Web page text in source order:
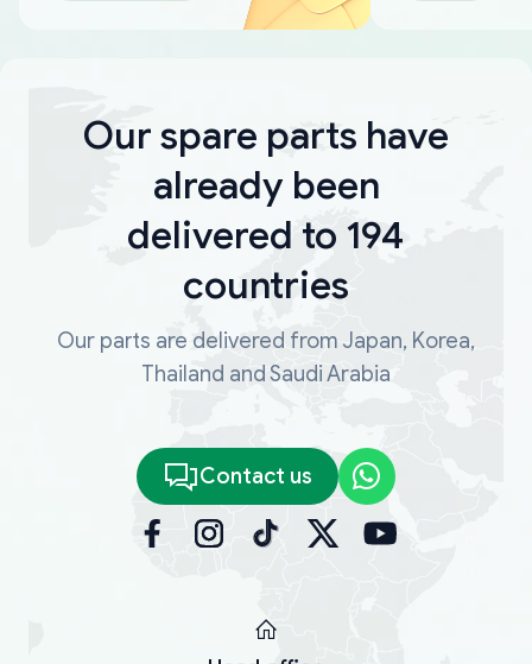
Our spare parts have
already been
delivered to 194
countries
Our parts are delivered from Japan, Korea,
Thailand and Saudi Arabia
Contact us